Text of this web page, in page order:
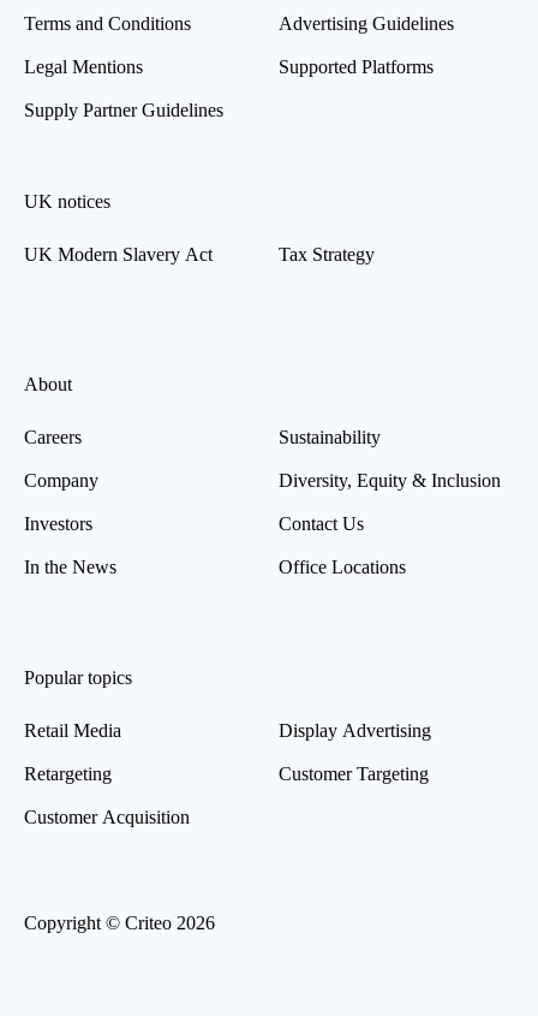
Terms and Conditions
Legal Mentions
Supply Partner Guidelines
Advertising Guidelines
Supported Platforms
UK notices
UK Modern Slavery Act Tax Strategy
About
Careers
Company
Investors
In the News
Sustainability
Diversity, Equity & Inclusion
Contact Us
Office Locations
Popular topics
Retail Media
Retargeting
Customer Acquisition
Display Advertising
Customer Targeting
Copyright © Criteo 2026